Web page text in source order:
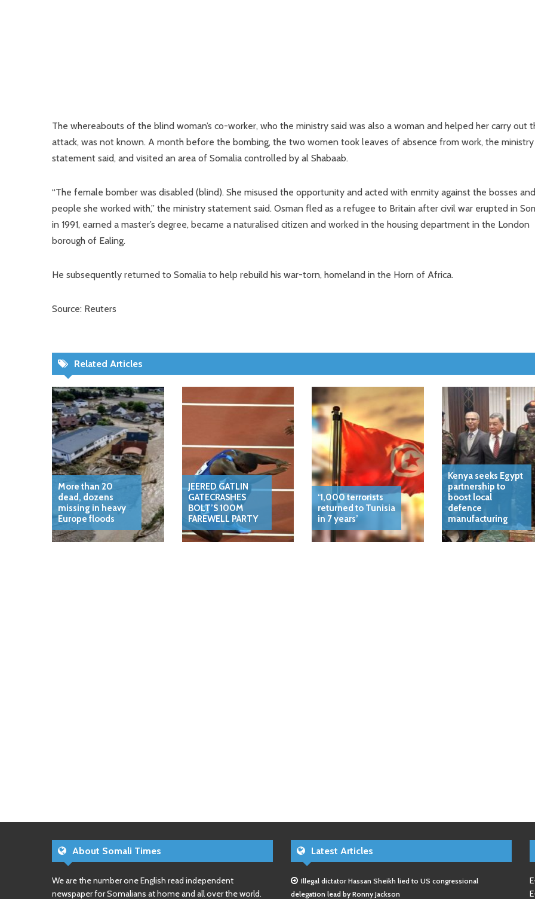
The whereabouts of the blind woman’s co-worker, who the ministry said was also a woman and helped her carry out
attack, was not known. A month before the bombing, the two women took leaves of absence from work, the ministry
statement said, and visited an area of Somalia controlled by al Shabaab.
“The female bomber was disabled (blind). She misused the opportunity and acted with enmity against the bosses
people she worked with,” the ministry statement said. Osman fled as a refugee to Britain after civil war erupted in
in 1991, earned a master’s degree, became a naturalised citizen and worked in the housing department in the London
borough of Ealing.
He subsequently returned to Somalia to help rebuild his war-torn, homeland in the Horn of Africa.
Source: Reuters
Related Articles
More than 20
dead, dozens
missing in heavy
Europe floods
JEERED GATLIN
GATECRASHES
BOLT’S 100M
FAREWELL PARTY
‘1,000 terrorists
returned to Tunisia
in 7 years’
Kenya seeks Egypt
partnership to
boost local
defence
manufacturing
About Somali Times
We are the number one English read independent
newspaper for Somalians at home and all over the world.
Latest Articles
Illegal dictator Hassan Sheikh lied to US congressional
delegation lead by Ronny Jackson